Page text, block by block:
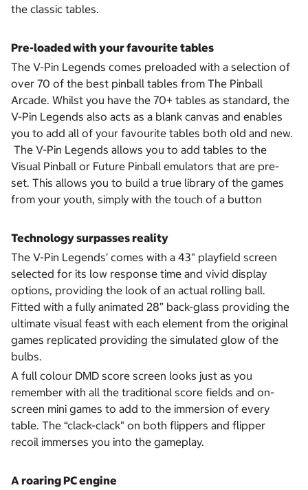
the classic tables.
Pre-loaded with your favourite tables
The V-Pin Legends comes preloaded with a selection of
over 70 of the best pinball tables from The Pinball
Arcade. Whilst you have the 70+ tables as standard, the
V-Pin Legends also acts as a blank canvas and enables
you to add all of your favourite tables both old and new.
The V-Pin Legends allows you to add tables to the
Visual Pinball or Future Pinball emulators that are pre-
set. This allows you to build a true library of the games
from your youth, simply with the touch of a button
Technology surpasses reality
The V-Pin Legends’ comes with a 43" playfield screen
selected for its low response time and vivid display
options, providing the look of an actual rolling ball.
Fitted with a fully animated 28” back-glass providing the
ultimate visual feast with each element from the original
games replicated providing the simulated glow of the
bulbs.
A full colour DMD score screen looks just as you
remember with all the traditional score fields and on-
screen mini games to add to the immersion of every
table. The “clack-clack" on both flippers and flipper
recoil immerses you into the gameplay.
A roaring PC engine